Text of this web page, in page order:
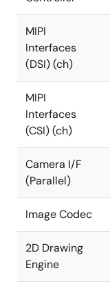
MIPI
Interfaces
(DSI) (ch)
MIPI
Interfaces
(CSI) (ch)
Camera I/F
(Parallel)
Image Codec
2D Drawing
Engine